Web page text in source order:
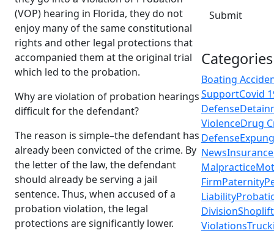
(VOP) hearing in Florida, they do not
enjoy many of the same constitutional
rights and other legal protections that
accompanied them at the original trial
which led to the probation.
Why are violation of probation hearings
difficult for the defendant?
The reason is simple–the defendant has
already been convicted of the crime. By
the letter of the law, the defendant
should already be serving a jail
sentence. Thus, when accused of a
probation violation, the legal
protections are significantly lower.
Categories
Boating
SupportCovid
Defense
ViolenceDrug
Defense
News
Malpractice
FirmPaternity
Liability
Division
Violations